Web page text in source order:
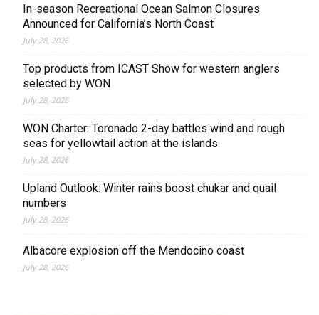
In-season Recreational Ocean Salmon Closures
Announced for California’s North Coast
July 28, 2026
Top products from ICAST Show for western anglers
selected by WON
July 28, 2026
WON Charter: Toronado 2-day battles wind and rough
seas for yellowtail action at the islands
July 28, 2026
Upland Outlook: Winter rains boost chukar and quail
numbers
July 28, 2026
Albacore explosion off the Mendocino coast
July 28, 2026